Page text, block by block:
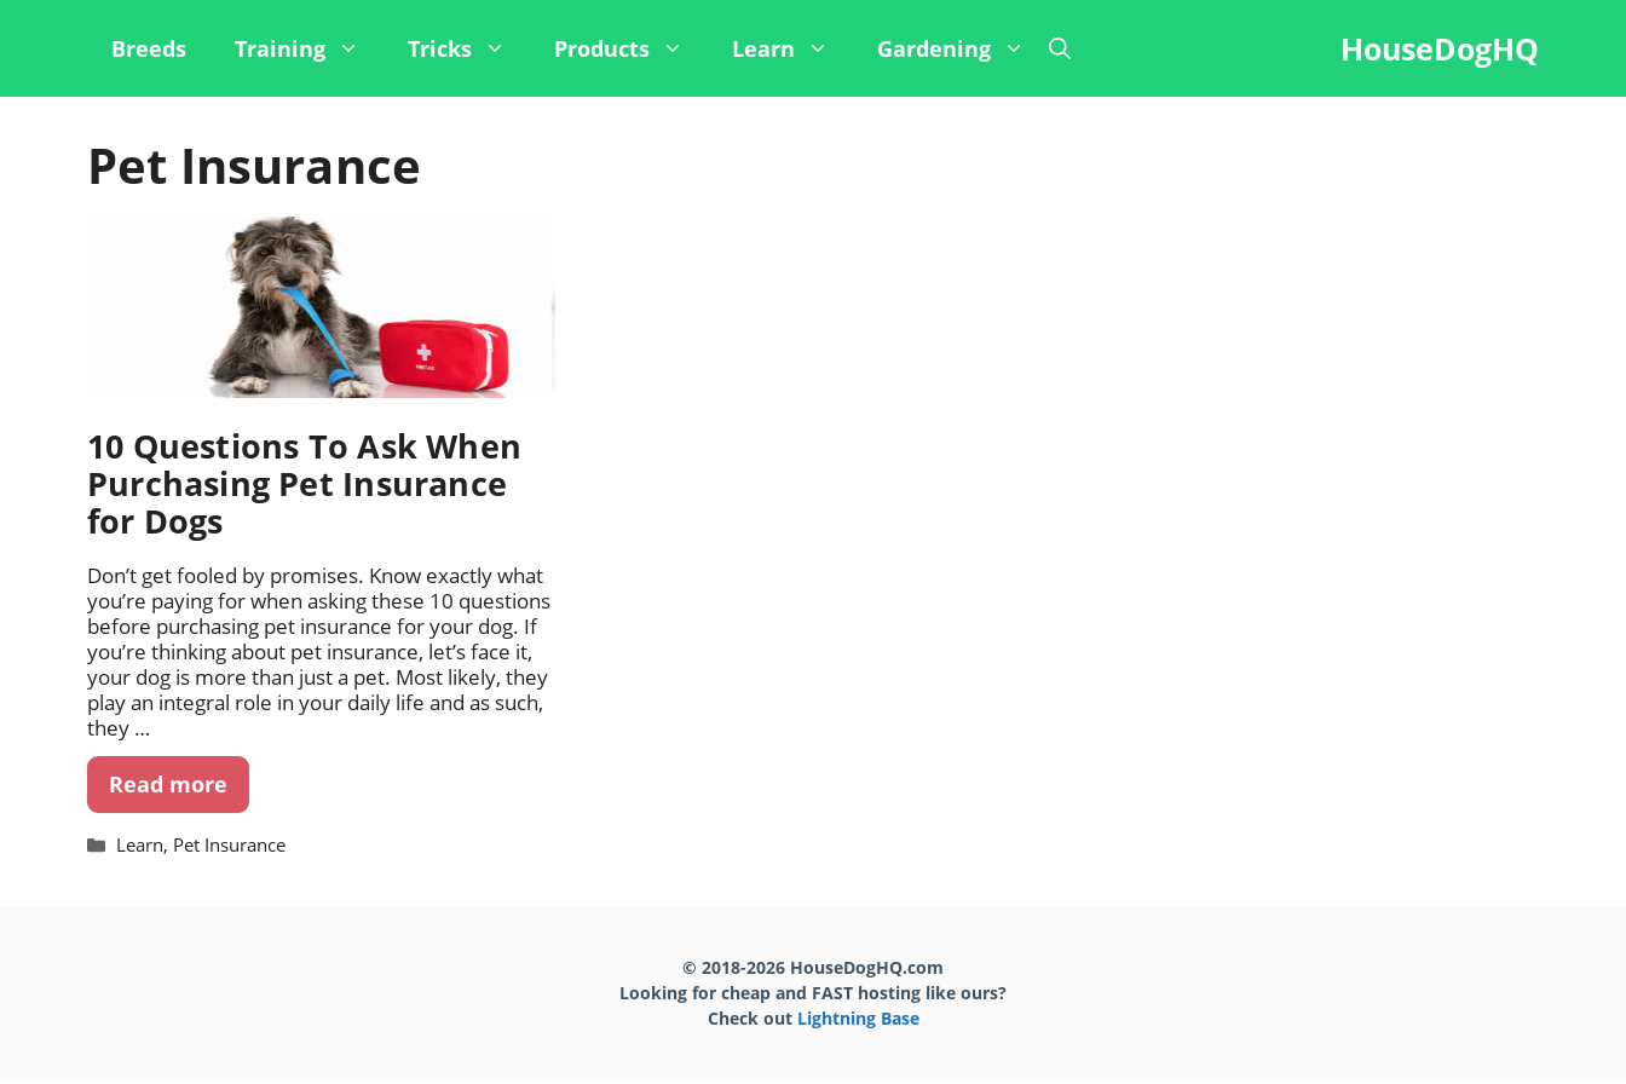
HouseDogHQ
Breeds Training Tricks Products Learn Gardening
Pet Insurance
10 Questions To Ask When
Purchasing Pet Insurance
for Dogs
Don’t get fooled by promises. Know exactly what
you’re paying for when asking these 10 questions
before purchasing pet insurance for your dog. If
you’re thinking about pet insurance, let’s face it,
your dog is more than just a pet. Most likely, they
play an integral role in your daily life and as such,
they …
Read more
Categories
Learn, Pet Insurance
© 2018-2026 HouseDogHQ.com
Looking for cheap and FAST hosting like ours?
Check out Lightning Base